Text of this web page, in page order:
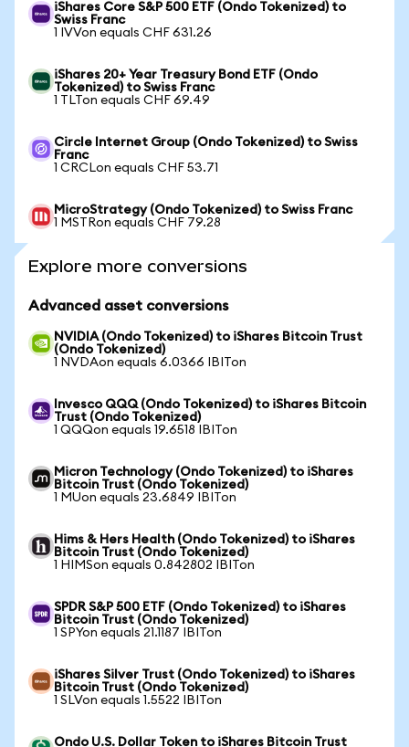
iShares Core S&P 500 ETF (Ondo Tokenized) to
Swiss Franc
1 IVVon equals CHF 631.26
iShares 20+ Year Treasury Bond ETF (Ondo
Tokenized) to Swiss Franc
1 TLTon equals CHF 69.49
Circle Internet Group (Ondo Tokenized) to Swiss
Franc
1 CRCLon equals CHF 53.71
MicroStrategy (Ondo Tokenized) to Swiss Franc
1 MSTRon equals CHF 79.28
Explore more conversions
Advanced asset conversions
NVIDIA (Ondo Tokenized) to iShares Bitcoin Trust
(Ondo Tokenized)
1 NVDAon equals 6.0366 IBITon
Invesco QQQ (Ondo Tokenized) to iShares Bitcoin
Trust (Ondo Tokenized)
1 QQQon equals 19.6518 IBITon
Micron Technology (Ondo Tokenized) to iShares
Bitcoin Trust (Ondo Tokenized)
1 MUon equals 23.6849 IBITon
Hims & Hers Health (Ondo Tokenized) to iShares
Bitcoin Trust (Ondo Tokenized)
1 HIMSon equals 0.842802 IBITon
SPDR S&P 500 ETF (Ondo Tokenized) to iShares
Bitcoin Trust (Ondo Tokenized)
1 SPYon equals 21.1187 IBITon
iShares Silver Trust (Ondo Tokenized) to iShares
Bitcoin Trust (Ondo Tokenized)
1 SLVon equals 1.5522 IBITon
Ondo U.S. Dollar Token to iShares Bitcoin Trust